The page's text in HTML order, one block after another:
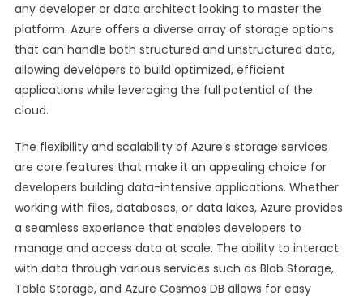
any developer or data architect looking to master the
platform. Azure offers a diverse array of storage options
that can handle both structured and unstructured data,
allowing developers to build optimized, efficient
applications while leveraging the full potential of the
cloud.
The flexibility and scalability of Azure’s storage services
are core features that make it an appealing choice for
developers building data-intensive applications. Whether
working with files, databases, or data lakes, Azure provides
a seamless experience that enables developers to
manage and access data at scale. The ability to interact
with data through various services such as Blob Storage,
Table Storage, and Azure Cosmos DB allows for easy